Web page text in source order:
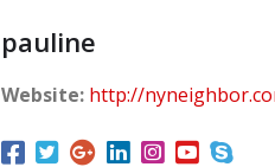
pauline
Website: http://